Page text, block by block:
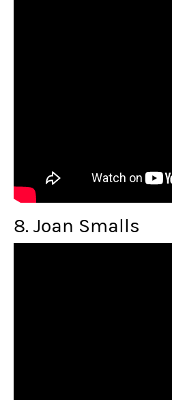
8. Joan Smalls